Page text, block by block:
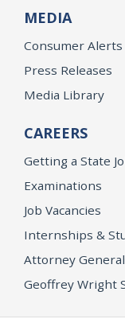
MEDIA
Consumer Alerts
Press Releases
Media Library
CAREERS
Getting a State
Examinations
Job Vacancies
Internships &
Attorney
Geoffrey Wright